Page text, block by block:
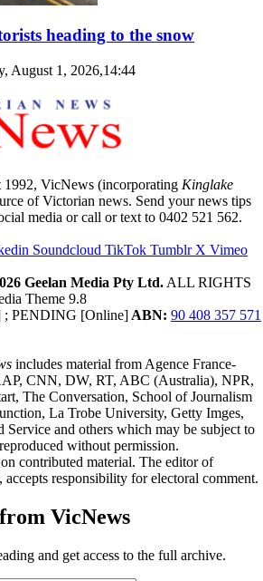
heading to the snow
August 1, 2026,14:44
1992, VicNews (incorporating Kinglake
of Victorian news. Send your news tips
media or call or text to 0402 521 562.
Soundcloud TikTok Tumblr X Vimeo
Geelan Media Pty Ltd. ALL RIGHTS
Theme 9.8
; PENDING [Online] ABN: 90 408 357 571
includes material from Agence France-
CNN, DW, RT, ABC (Australia), NPR,
The Conversation, School of Journalism
La Trobe University, Getty Imges,
and others which may be subject to
without permission.
contributed material. The editor of
accepts responsibility for electoral comment.
VicNews
and get access to the full archive.